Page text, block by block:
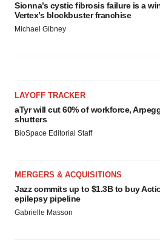
Sionna’s cystic fibrosis failure is a
Vertex’s blockbuster franchise
Michael Gibney
LAYOFF TRACKER
aTyr will cut 60% of workforce,
shutters
BioSpace Editorial Staff
MERGERS & ACQUISITIONS
Jazz commits up to $1.3B to buy
epilepsy pipeline
Gabrielle Masson